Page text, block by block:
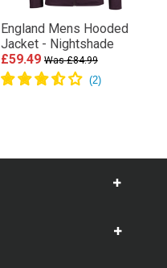
England Mens Hooded
Jacket - Nightshade
£59.49 Was £84.99
Show
Show